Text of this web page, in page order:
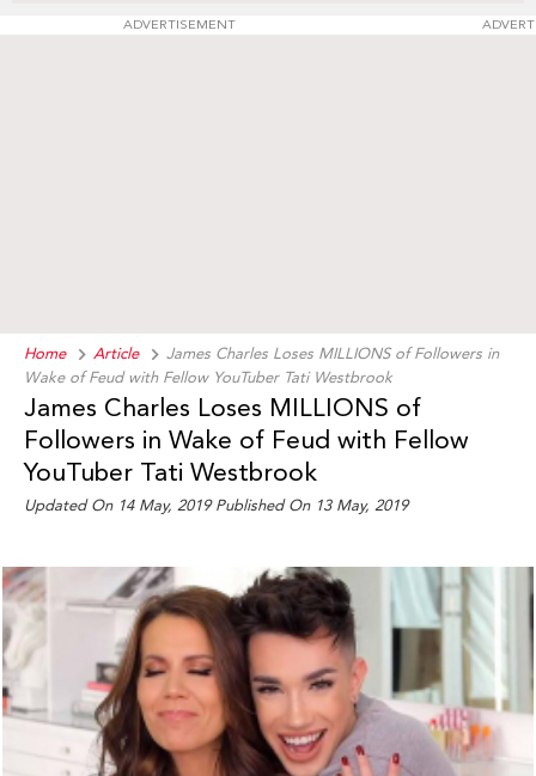
ADVERTISEMENT
Home Article
James Charles Loses MILLIONS of Followers in
Wake of Feud with Fellow YouTuber Tati Westbrook
James Charles Loses MILLIONS of
Followers in Wake of Feud with Fellow
YouTuber Tati Westbrook
Updated On 14 May, 2019 Published On 13 May, 2019